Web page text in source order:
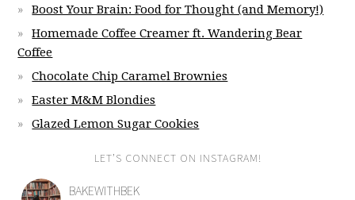
Boost Your Brain: Food for Thought (and Memory!)
Homemade Coffee Creamer ft. Wandering Bear
Coffee
Chocolate Chip Caramel Brownies
Easter M&M Blondies
Glazed Lemon Sugar Cookies
LET’S CONNECT ON INSTAGRAM!
BAKEWITHBEK